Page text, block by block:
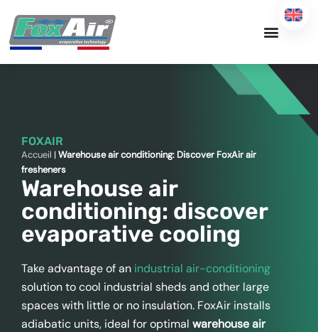
content
FOXAIR
Accueil | Warehouse air conditioning: Discover FoxAir air
fresheners
Warehouse air
conditioning: discover
evaporative cooling
Take advantage of an industrial air-conditioning
solution to cool industrial sheds and other large
spaces with little or no insulation. FoxAir installs
adiabatic units, ideal for optimal warehouse air